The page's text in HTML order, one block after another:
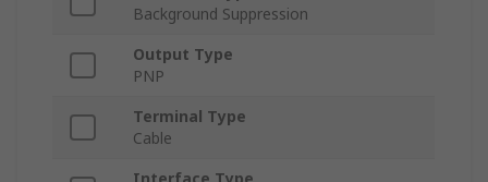
Background Suppression
Output Type
PNP
Terminal Type
Cable